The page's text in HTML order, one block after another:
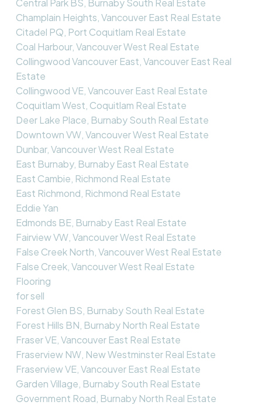
Central Park BS, Burnaby South Real Estate
Champlain Heights, Vancouver East Real Estate
Citadel PQ, Port Coquitlam Real Estate
Coal Harbour, Vancouver West Real Estate
Collingwood Vancouver East, Vancouver East Real
Estate
Collingwood VE, Vancouver East Real Estate
Coquitlam West, Coquitlam Real Estate
Deer Lake Place, Burnaby South Real Estate
Downtown VW, Vancouver West Real Estate
Dunbar, Vancouver West Real Estate
East Burnaby, Burnaby East Real Estate
East Cambie, Richmond Real Estate
East Richmond, Richmond Real Estate
Eddie Yan
Edmonds BE, Burnaby East Real Estate
Fairview VW, Vancouver West Real Estate
False Creek North, Vancouver West Real Estate
False Creek, Vancouver West Real Estate
Flooring
for sell
Forest Glen BS, Burnaby South Real Estate
Forest Hills BN, Burnaby North Real Estate
Fraser VE, Vancouver East Real Estate
Fraserview NW, New Westminster Real Estate
Fraserview VE, Vancouver East Real Estate
Garden Village, Burnaby South Real Estate
Government Road, Burnaby North Real Estate